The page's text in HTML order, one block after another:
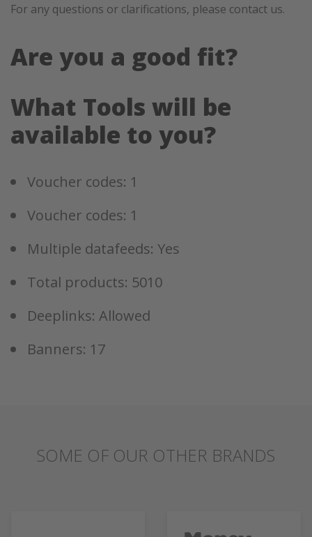
For any questions or clarifications, please contact us.
Are you a good fit?
What Tools will be
available to you?
Voucher codes: 1
Voucher codes: 1
Multiple datafeeds: Yes
Total products: 5010
Deeplinks: Allowed
Banners: 17
SOME OF OUR OTHER BRANDS